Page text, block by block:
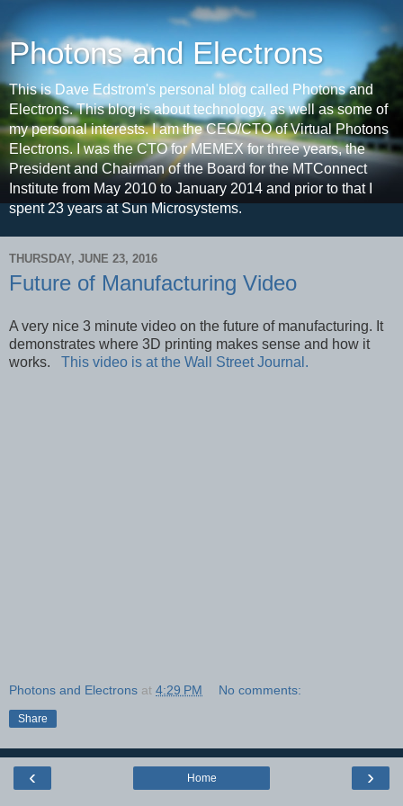
Photons and Electrons
This is Dave Edstrom's personal blog called Photons and
Electrons. This blog is about technology, as well as some of
my personal interests. I am the CEO/CTO of Virtual Photons
Electrons. I was the CTO for MEMEX for three years, the
President and Chairman of the Board for the MTConnect
Institute from May 2010 to January 2014 and prior to that I
spent 23 years at Sun Microsystems.
THURSDAY, JUNE 23, 2016
Future of Manufacturing Video
A very nice 3 minute video on the future of manufacturing. It
demonstrates where 3D printing makes sense and how it
works. This video is at the Wall Street Journal.
Photons and Electrons at 4:29 PM No comments:
Share
‹ ›
Home